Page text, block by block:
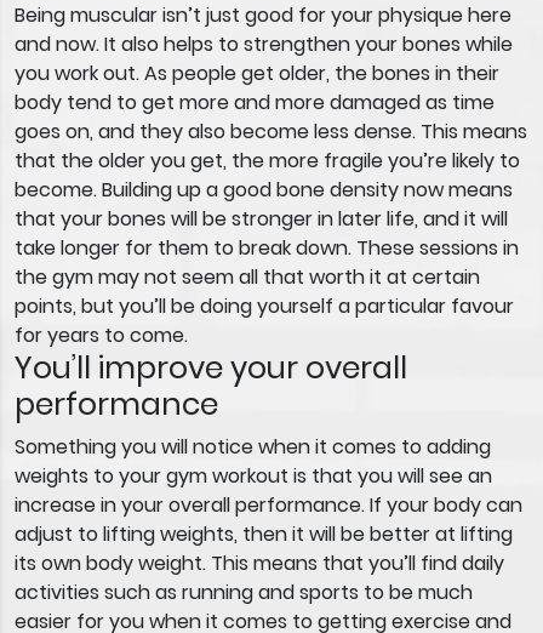
Being muscular isn’t just good for your physique here
and now. It also helps to strengthen your bones while
you work out. As people get older, the bones in their
body tend to get more and more damaged as time
goes on, and they also become less dense. This means
that the older you get, the more fragile you’re likely to
become. Building up a good bone density now means
that your bones will be stronger in later life, and it will
take longer for them to break down. These sessions in
the gym may not seem all that worth it at certain
points, but you’ll be doing yourself a particular favour
for years to come.
You’ll improve your overall
performance
Something you will notice when it comes to adding
weights to your gym workout is that you will see an
increase in your overall performance. If your body can
adjust to lifting weights, then it will be better at lifting
its own body weight. This means that you’ll find daily
activities such as running and sports to be much
easier for you when it comes to getting exercise and